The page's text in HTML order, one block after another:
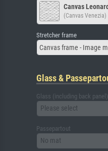
Canvas
(Canvas Venezia)
Stretcher frame
Canvas frame - Image
Glass &
Glass (including back panel)
Please select
Passepartout
No mat